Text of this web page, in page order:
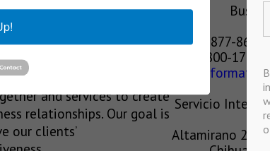
business of providing
through print
media, organizing
bring industrial value chain
and services to create
relationships. Our goal is
our clients’
1-877-
800-170-
Servicio
Altamirano